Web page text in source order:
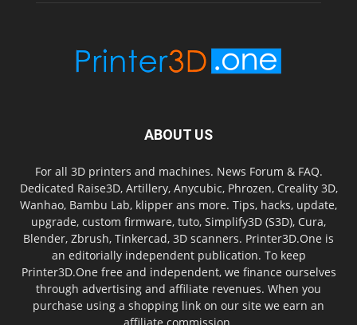
ABOUT US
For all 3D printers and machines. News Forum & FAQ.
Dedicated Raise3D, Artillery, Anycubic, Phrozen, Creality 3D,
Wanhao, Bambu Lab, klipper ans more. Tips, hacks, update,
upgrade, custom firmware, tuto, Simplify3D (S3D), Cura,
Blender, Zbrush, Tinkercad, 3D scanners. Printer3D.One is
an editorially independent publication. To keep
Printer3D.One free and independent, we finance ourselves
through advertising and affiliate revenues. When you
purchase using a shopping link on our site we earn an